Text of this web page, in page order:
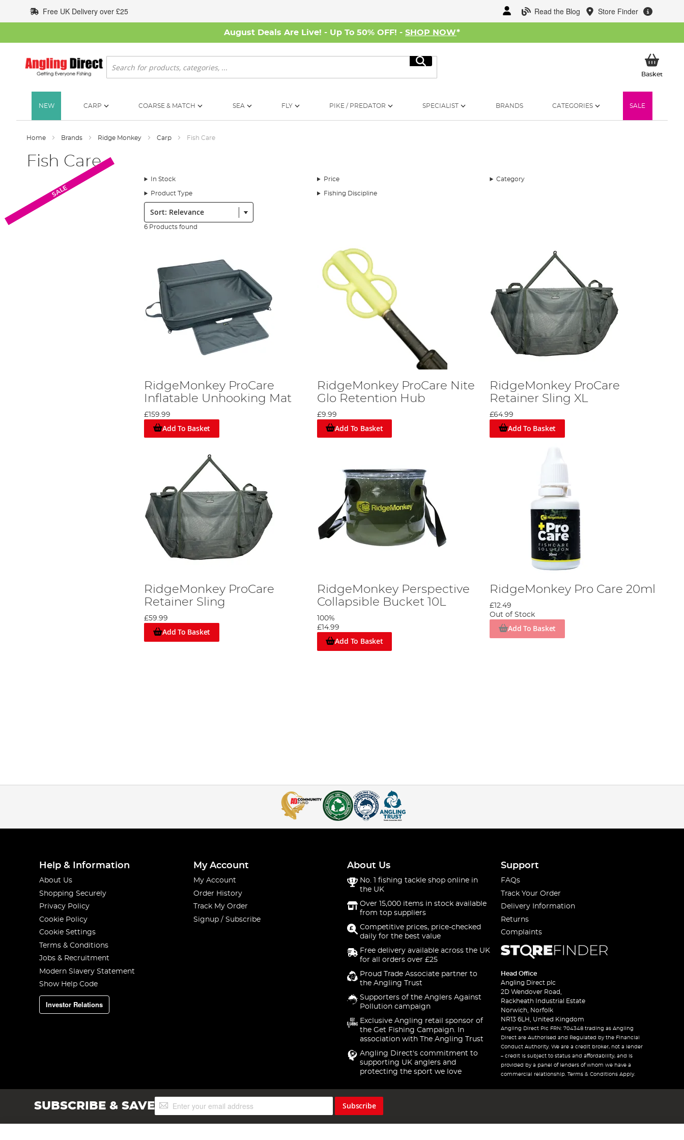
to
Content
Read the Blog Store Finder
Free UK Delivery over £25
August Deals Are Live! - Up To 50% OFF! - SHOP NOW*
Search
Search
BasketMy
NEW CARP COARSE & MATCH SEA FLY PIKE / PREDATOR SPECIALIST BRANDS CATEGORIES SALE
Home Brands Ridge Monkey Carp Fish Care
Fish Care
In Stock Price Category
Product Type Fishing Discipline
Sort:
6 Products found
RidgeMonkey ProCare
Inflatable Unhooking Mat
£159.99
Add To Basket
SALE
RidgeMonkey ProCare Nite
Glo Retention Hub
£9.99
Add To Basket
SALE
RidgeMonkey ProCare
Retainer Sling XL
£64.99
Add To Basket
SALE
RidgeMonkey ProCare
Retainer Sling
£59.99
Add To Basket
RidgeMonkey Perspective
Collapsible Bucket 10L
100%
£14.99
Add To Basket
RidgeMonkey Pro Care 20ml
£12.49
Out of Stock
Add To Basket
Help & Information
About Us
Shopping Securely
Privacy Policy
Cookie Policy
Cookie Settings
Terms & Conditions
Jobs & Recruitment
Modern Slavery Statement
Show Help Code
Investor Relations
My Account
My Account
Order History
Track My Order
Signup / Subscribe
About Us
No. 1 fishing tackle shop online in
the UK
Over 15,000 items in stock available
from top suppliers
Competitive prices, price-checked
daily for the best value
Free delivery available across the UK
for all orders over £25
Proud Trade Associate partner to
the Angling Trust
Supporters of the Anglers Against
Pollution campaign
Exclusive Angling retail sponsor of
the Get Fishing Campaign. In
association with The Angling Trust
Angling Direct's commitment to
supporting UK anglers and
protecting the sport we love
Support
FAQs
Track Your Order
Delivery Information
Returns
Complaints
Head Office
Angling Direct plc
2D Wendover Road,
Rackheath Industrial Estate
Norwich, Norfolk
NR13 6LH, United Kingdom
Angling Direct Plc FRN: 704348 trading as Angling
Direct are Authorised and Regulated by the Financial
Conduct Authority. We are a credit broker, not a lender
– credit is subject to status and affordability, and is
provided by a panel of lenders of whom we have a
commercial relationship. Terms & Conditions Apply.
SUBSCRIBE & SAVESign
Up
Subscribe